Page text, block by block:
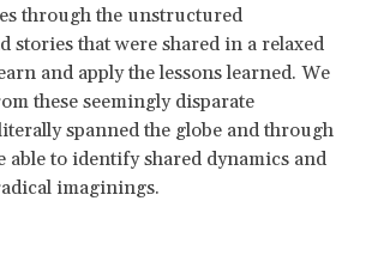
through the unstructured
stories that were shared in a relaxed
and apply the lessons learned. We
these seemingly disparate
spanned the globe and through
able to identify shared dynamics and
imaginings.